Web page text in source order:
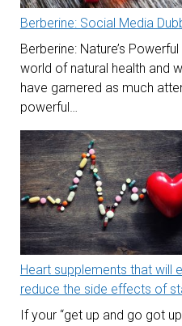
Berberine: Social Media
Berberine: Nature’s
world of natural health and
have garnered as much
powerful…
Heart supplements that will
reduce the side effects of
If your “get up and go got